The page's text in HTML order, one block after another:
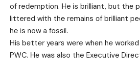
of redemption. He is brilliant, but the
littered with the remains of brilliant
he is now a fossil.
His better years were when he
PWC. He was also the Executive